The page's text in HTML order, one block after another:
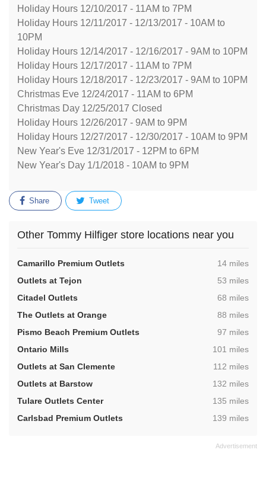
Holiday Hours 12/10/2017 - 11AM to 7PM
Holiday Hours 12/11/2017 - 12/13/2017 - 10AM to
10PM
Holiday Hours 12/14/2017 - 12/16/2017 - 9AM to 10PM
Holiday Hours 12/17/2017 - 11AM to 7PM
Holiday Hours 12/18/2017 - 12/23/2017 - 9AM to 10PM
Christmas Eve 12/24/2017 - 11AM to 6PM
Christmas Day 12/25/2017 Closed
Holiday Hours 12/26/2017 - 9AM to 9PM
Holiday Hours 12/27/2017 - 12/30/2017 - 10AM to 9PM
New Year's Eve 12/31/2017 - 12PM to 6PM
New Year's Day 1/1/2018 - 10AM to 9PM
Share Tweet
Other Tommy Hilfiger store locations near you
Camarillo Premium Outlets ,14 miles
Outlets at Tejon
,53 miles
Citadel Outlets
,68 miles
The Outlets at Orange
,88 miles
Pismo Beach Premium Outlets
,97 miles
Ontario Mills
,101 miles
Outlets at San Clemente
,112 miles
Outlets at Barstow
,132 miles
Tulare Outlets Center
,135 miles
Carlsbad Premium Outlets
,139 miles